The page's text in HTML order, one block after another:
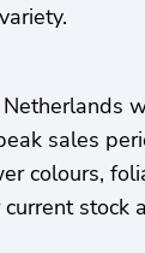
sales
colours,
stock